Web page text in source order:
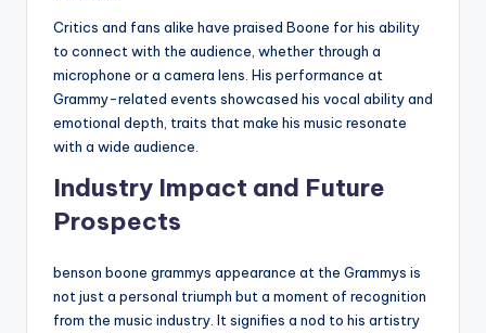
Critics and fans alike have praised Boone for his ability
to connect with the audience, whether through a
microphone or a camera lens. His performance at
Grammy-related events showcased his vocal ability and
emotional depth, traits that make his music resonate
with a wide audience.
Industry Impact and Future
Prospects
benson boone grammys appearance at the Grammys is
not just a personal triumph but a moment of recognition
from the music industry. It signifies a nod to his artistry